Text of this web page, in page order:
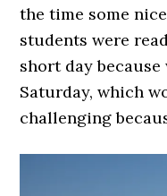
the time some
students were
short day
Saturday, which
challenging